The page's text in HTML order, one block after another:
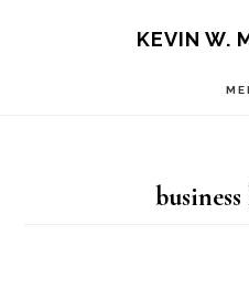
KEVIN W.